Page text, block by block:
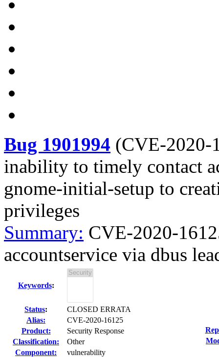
Bug 1901994 (CVE-2020-
inability to timely contact
gnome-initial-setup to
privileges
Summary: CVE-2020-
accountservice via dbus
Keywords:
Status:
CLOSED ERRATA
Alias:
CVE-2020-16125
Product:
Security Response
Classification:
Other
Component:
vulnerability